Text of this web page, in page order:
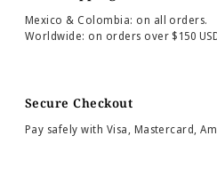
Mexico & Colombia: on all orders.
Worldwide: on orders over $150
Secure Checkout
Pay safely with Visa, Mastercard,